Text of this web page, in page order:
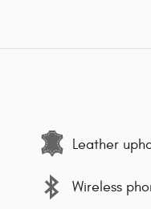
Leather
Wireless